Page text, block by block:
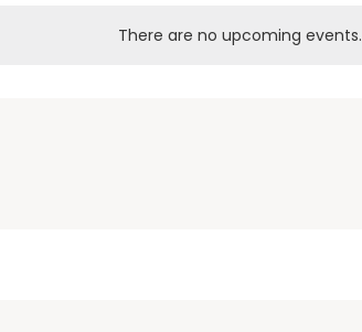
There are no upcoming events.